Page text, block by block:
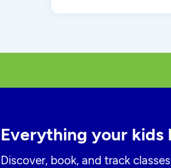
Everything your kids
Discover, book, and track